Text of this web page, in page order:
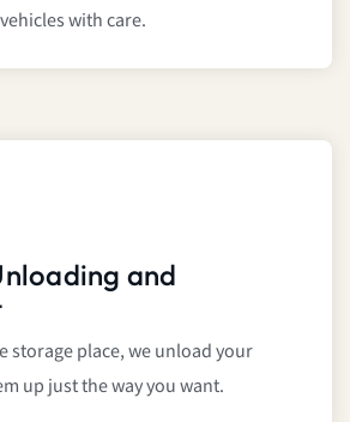
with care.
and
storage place, we unload your
up just the way you want.